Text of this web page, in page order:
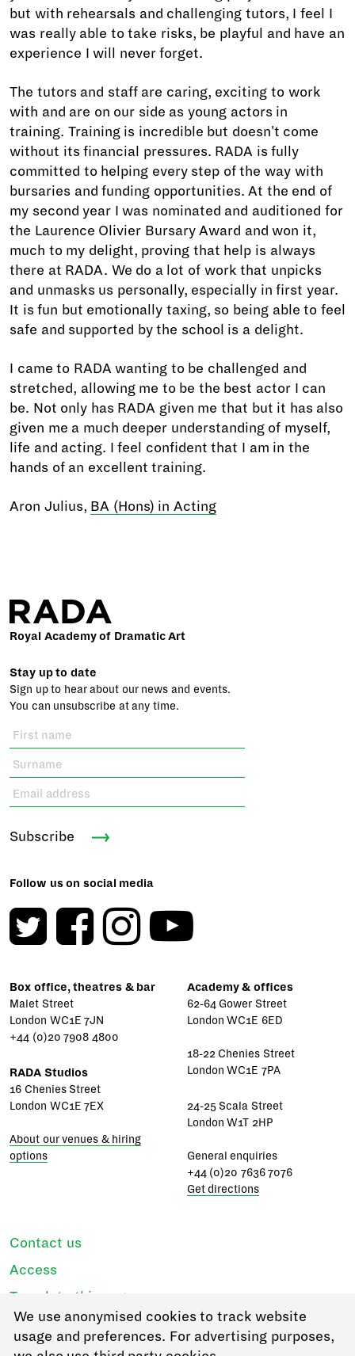
but with rehearsals and challenging tutors, I feel I
was really able to take risks, be playful and have an
experience I will never forget.
The tutors and staff are caring, exciting to work
with and are on our side as young actors in
training. Training is incredible but doesn't come
without its financial pressures. RADA is fully
committed to helping every step of the way with
bursaries and funding opportunities. At the end of
my second year I was nominated and auditioned for
the Laurence Olivier Bursary Award and won it,
much to my delight, proving that help is always
there at RADA. We do a lot of work that unpicks
and unmasks us personally, especially in first year.
It is fun but emotionally taxing, so being able to feel
safe and supported by the school is a delight.
I came to RADA wanting to be challenged and
stretched, allowing me to be the best actor I can
be. Not only has RADA given me that but it has also
given me a much deeper understanding of myself,
life and acting. I feel confident that I am in the
hands of an excellent training.
Aron Julius, BA (Hons) in Acting
Royal Academy of Dramatic Art
Stay up to date
Sign up to hear about our news and events.
You can unsubscribe at any time.
Subscribe
Follow us on social media
Box office, theatres & bar
Malet Street
London WC1E 7JN
+44 (0)20 7908 4800
RADA Studios
16 Chenies Street
London WC1E 7EX
About our venues & hiring
options
Academy & offices
62-64 Gower Street
London WC1E 6ED
18-22 Chenies Street
London WC1E 7PA
24-25 Scala Street
London W1T 2HP
General enquiries
+44 (0)20 7636 7076
Get directions
Contact us
Access
Translate this page
Regulations & policies
Privacy
We use anonymised cookies to track website
usage and preferences. For advertising purposes,